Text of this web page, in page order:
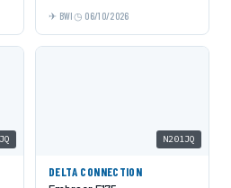
BWI 06/10/2026
N201JQ
DELTA CONNECTION